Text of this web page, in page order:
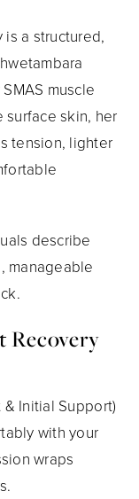
a structured,
muscle
skin, her
tension, lighter
describe
manageable
Recovery
Initial Support)
with your
wraps